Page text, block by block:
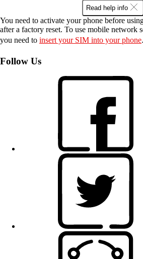
Read help info
You need to activate your phone before
after a factory reset. To use mobile network
you need to insert your SIM into your phone.
Follow Us